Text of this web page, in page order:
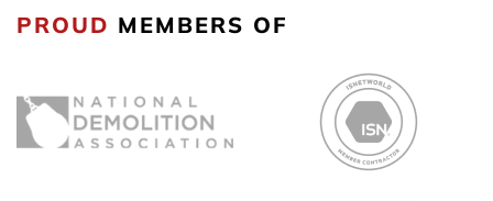
PROUD MEMBERS OF